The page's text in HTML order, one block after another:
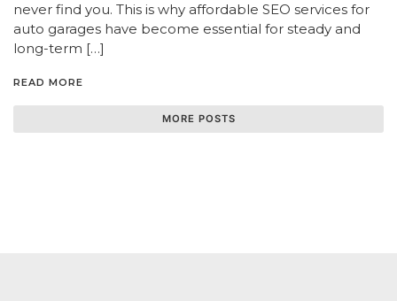
never find you. This is why affordable SEO services for
auto garages have become essential for steady and
long-term […]
READ MORE
MORE POSTS